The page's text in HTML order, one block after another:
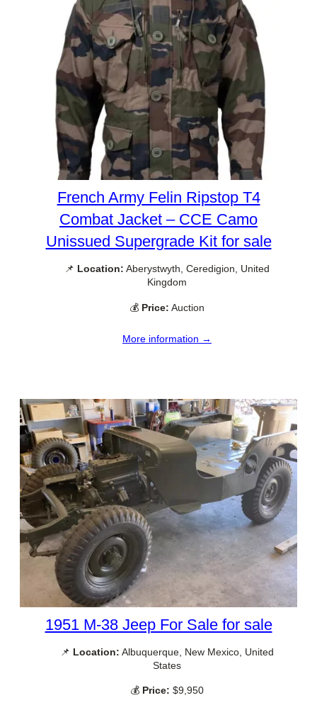
French Army Felin Ripstop T4
Combat Jacket – CCE Camo
Unissued Supergrade Kit for sale
📌 Location: Aberystwyth, Ceredigion, United
Kingdom
💰 Price: Auction
More information →
1951 M-38 Jeep For Sale for sale
📌 Location: Albuquerque, New Mexico, United
States
💰 Price: $9,950